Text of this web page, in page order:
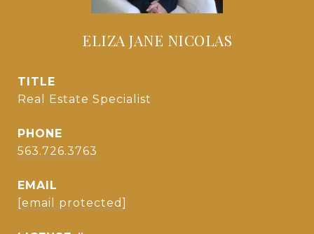
ELIZA JANE NICOLAS
TITLE
Real Estate Specialist
PHONE
563.726.3763
EMAIL
[email protected]